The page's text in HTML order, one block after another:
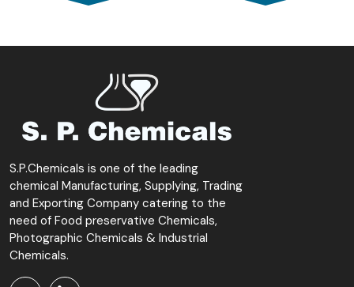
S.P.Chemicals is one of the leading
chemical Manufacturing, Supplying, Trading
and Exporting Company catering to the
need of Food preservative Chemicals,
Photographic Chemicals & Industrial
Chemicals.